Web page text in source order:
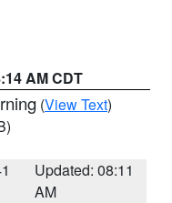
AM CDT
(View Text)
Updated: 08:11
AM